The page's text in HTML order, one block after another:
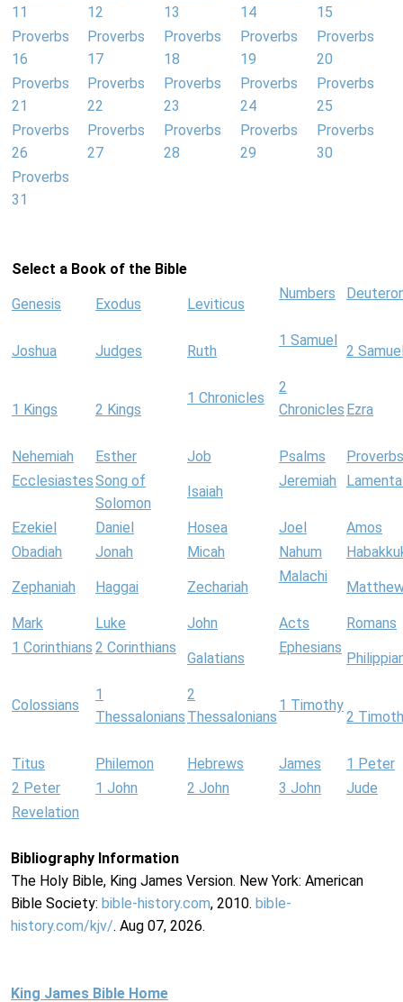
11
12
13
14
15
Proverbs
16
Proverbs
17
Proverbs
18
Proverbs
19
Proverbs
20
Proverbs
21
Proverbs
22
Proverbs
23
Proverbs
24
Proverbs
25
Proverbs
26
Proverbs
27
Proverbs
28
Proverbs
29
Proverbs
30
Proverbs
31
Select a Book of the Bible
Genesis Exodus Leviticus
Numbers
Joshua Judges Ruth
1 Samuel
2
1 Kings 2 Kings
1 Chronicles
2
Chronicles Ezra
Nehemiah Esther Job Psalms
Proverbs
EcclesiastesSong of
Solomon
Isaiah
Jeremiah
Ezekiel Daniel Hosea Joel
Amos
Obadiah
Jonah Micah Nahum
Zephaniah Haggai Zechariah
Malachi
Mark Luke John Acts
Romans
1 Corinthians 2 Corinthians
Galatians
Ephesians
Colossians
1
Thessalonians
2
Thessalonians
1 Timothy
2
Titus Philemon Hebrews James
1 Peter
2 Peter
1 John 2 John 3 John
Jude
Revelation
Bibliography Information
The Holy Bible, King James Version. New York: American
Bible Society: bible-history.com, 2010. bible-
history.com/kjv/. Aug 07, 2026.
King James Bible Home